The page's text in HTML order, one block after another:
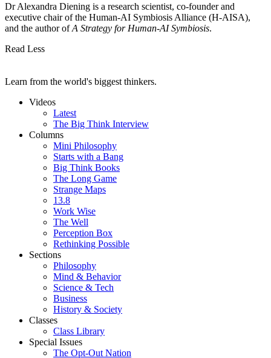
Dr Alexandra Diening is a research scientist, co-founder and
executive chair of the Human-AI Symbiosis Alliance (H-AISA),
and the author ofA Strategy for Human-AI Symbiosis.
Read Less
Learn from the world's biggest thinkers.
Videos
Latest
The Big Think Interview
Columns
Mini Philosophy
Starts with a Bang
Big Think Books
The Long Game
Strange Maps
13.8
Work Wise
The Well
Perception Box
Rethinking Possible
Sections
Philosophy
Mind & Behavior
Science & Tech
Business
History & Society
Classes
Class Library
Special Issues
The Opt-Out Nation